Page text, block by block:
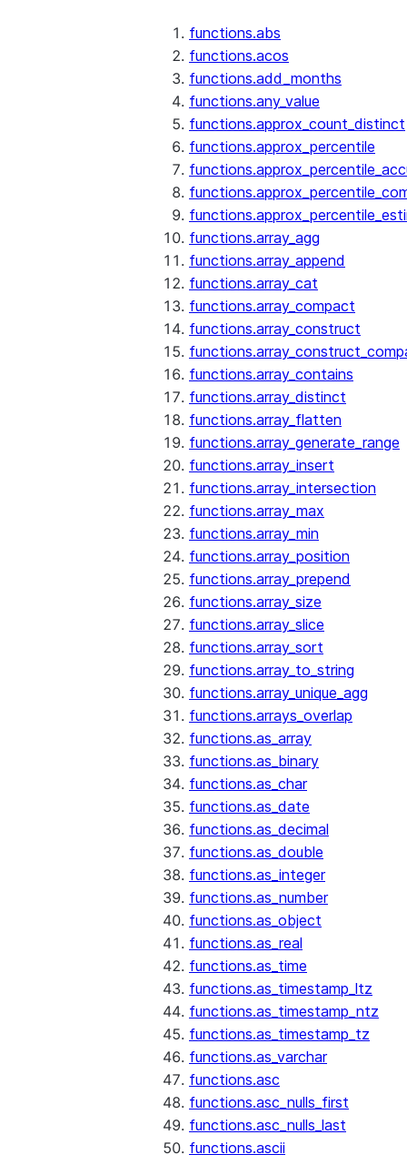
functions.abs
functions.acos
functions.add_months
functions.any_value
functions.approx_count_distinct
functions.approx_percentile
functions.array_agg
functions.array_append
functions.array_cat
functions.array_compact
functions.array_construct
functions.array_contains
functions.array_distinct
functions.array_flatten
functions.array_generate_range
functions.array_insert
functions.array_intersection
functions.array_max
functions.array_min
functions.array_position
functions.array_prepend
functions.array_size
functions.array_slice
functions.array_sort
functions.array_to_string
functions.array_unique_agg
functions.arrays_overlap
functions.as_array
functions.as_binary
functions.as_char
functions.as_date
functions.as_decimal
functions.as_double
functions.as_integer
functions.as_number
functions.as_object
functions.as_real
functions.as_time
functions.as_timestamp_ltz
functions.as_timestamp_ntz
functions.as_timestamp_tz
functions.as_varchar
functions.asc
functions.asc_nulls_first
functions.asc_nulls_last
functions.ascii